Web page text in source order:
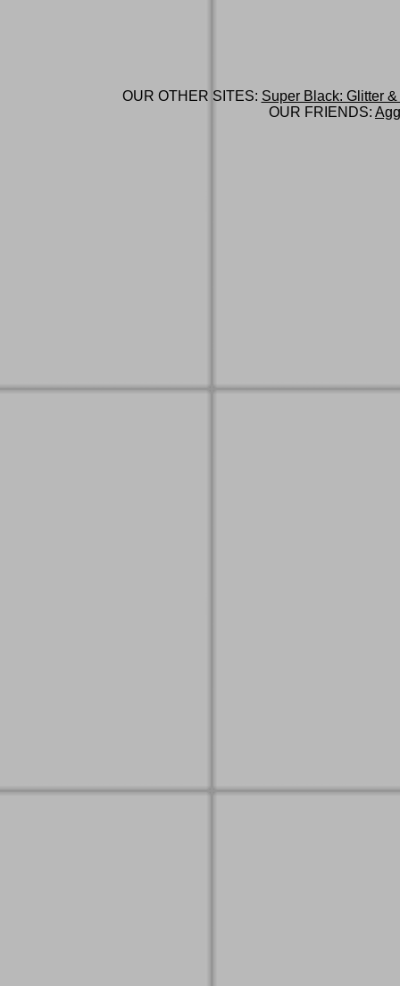
OUR OTHER SITES: Super Black: Glitter
OUR FRIENDS: